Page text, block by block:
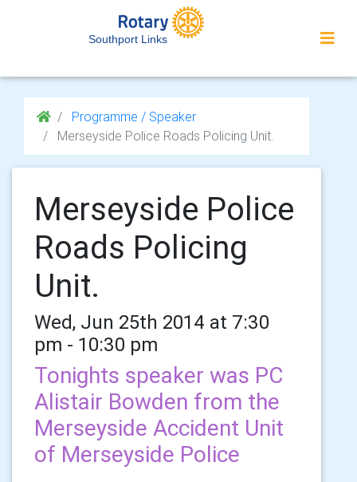
Southport Links
Programme / Speaker
Merseyside Police Roads Policing Unit.
Merseyside Police
Roads Policing
Unit.
Wed, Jun 25th 2014 at 7:30
pm - 10:30 pm
Tonights speaker was PC
Alistair Bowden from the
Merseyside Accident Unit
of Merseyside Police